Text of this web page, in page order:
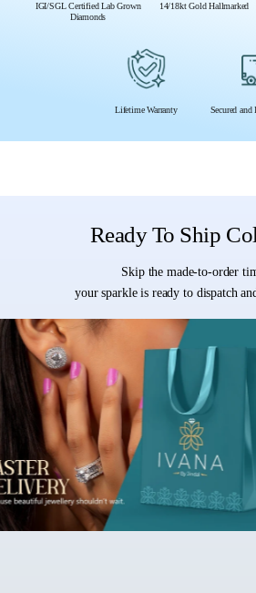
IGI/SGL Certified Lab Grown
Diamonds
14/18kt Gold Hallmarked
Lifetime Warranty Secured
Ready To Ship
Skip the made-to-order
your sparkle is ready to dispatch